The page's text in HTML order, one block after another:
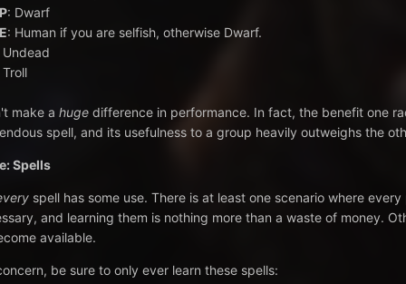
: Dwarf
: Human if you are selfish, otherwise Dwarf.
Undead
Troll
make a huge difference in performance. In fact, the benefit one
spell, and its usefulness to a group heavily outweighs the
Spells
spell has some use. There is at least one scenario where
and learning them is nothing more than a waste of money.
available.
be sure to only ever learn these spells: